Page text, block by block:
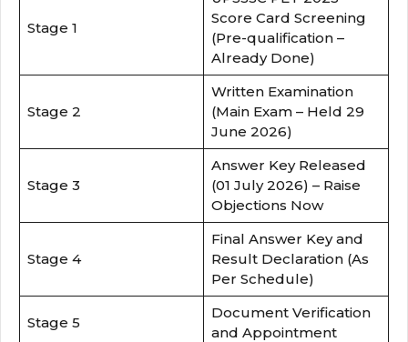
Stage 1
Score Card Screening
(Pre-qualification –
Already Done)
Stage 2
Written Examination
(Main Exam – Held 29
June 2026)
Stage 3
Answer Key Released
(01 July 2026) – Raise
Objections Now
Stage 4
Final Answer Key and
Result Declaration (As
Per Schedule)
Stage 5
Document Verification
and Appointment